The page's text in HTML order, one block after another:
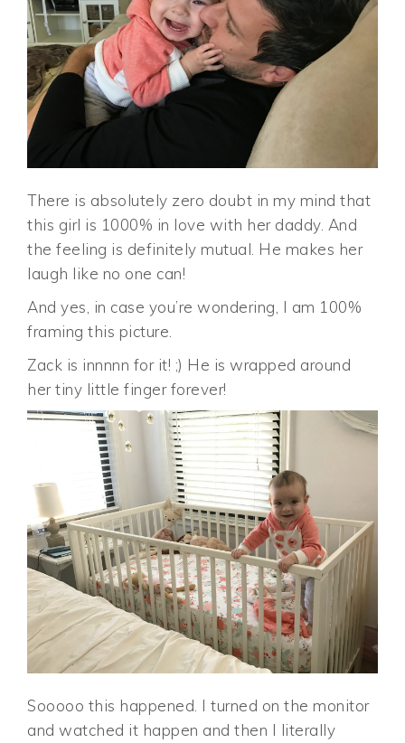
There is absolutely zero doubt in my mind that
this girl is 1000% in love with her daddy. And
the feeling is definitely mutual. He makes her
laugh like no one can!
And yes, in case you’re wondering, I am 100%
framing this picture.
Zack is innnnn for it! ;) He is wrapped around
her tiny little finger forever!
Sooooo this happened. I turned on the monitor
and watched it happen and then I literally